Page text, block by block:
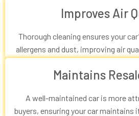
Improves Air
Thorough cleaning ensures your
allergens and dust, improving air
Maintains
A well-maintained car is more
buyers, ensuring your car maintains